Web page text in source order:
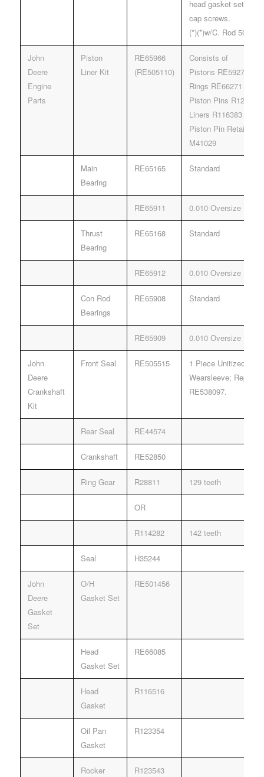
head gasket set, oil
cap screws.
(*)(*)w/C. Rod 500000
John
Deere
Engine
Parts
Piston
Liner Kit
RE65966
(RE505110)
Consists of
Pistons RE59279
Rings RE66271
Piston Pins R123178
Liners R116383
Piston Pin Retainers
M41029
Main
Bearing
RE65165 Standard
RE65911 0.010 Oversize
Thrust
Bearing
RE65168 Standard
RE65912 0.010 Oversize
Con Rod
Bearings
RE65908 Standard
RE65909 0.010 Oversize
John
Deere
Crankshaft
Kit
Front Seal RE505515
1 Piece Unitized
Wearsleeve;
RE538097.
Rear Seal RE44574
Crankshaft RE52850
Ring Gear R28811 129 teeth
OR
R114282 142 teeth
Seal H35244
John
Deere
Gasket
Set
O/H
Gasket Set
RE501456
Head
Gasket Set
RE66085
Head
Gasket
R116516
Oil Pan
Gasket
R123354
Rocker
R123543